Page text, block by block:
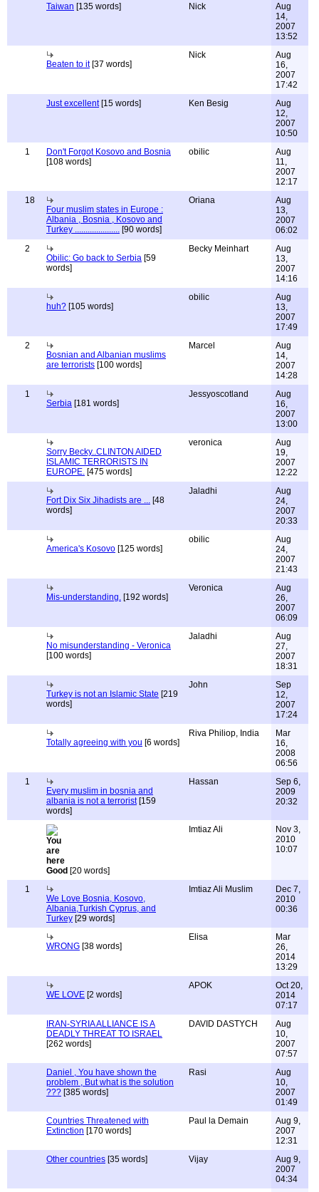
Taiwan [135 words] Nick
Aug
14,
2007
13:52
Beaten to it[37 words]
Nick
Aug
16,
2007
17:42
Just excellent[15 words] Ken Besig
Aug
12,
2007
10:50
1
Don't Forgot Kosovo and Bosnia
[108 words]
obilic
Aug
11,
2007
12:17
18
Four muslim states in Europe :
Albania , Bosnia , Kosovo and
Turkey ..................... [90 words]
Oriana
Aug
13,
2007
06:02
2
Obilic: Go back to Serbia [59
words]
Becky Meinhart
Aug
13,
2007
14:16
huh? [105 words]
obilic
Aug
13,
2007
17:49
2
Bosnian and Albanian muslims
are terrorists [100 words]
Marcel
Aug
14,
2007
14:28
1
Serbia [181 words]
Jessyoscotland
Aug
16,
2007
13:00
Sorry Becky..CLINTON AIDED
ISLAMIC TERRORISTS IN
EUROPE. [475 words]
veronica
Aug
19,
2007
12:22
Fort Dix Six Jihadists are ... [48
words]
Jaladhi
Aug
24,
2007
20:33
America's Kosovo [125 words]
obilic
Aug
24,
2007
21:43
Mis-understanding. [192 words]
Veronica
Aug
26,
2007
06:09
No misunderstanding - Veronica
[100 words]
Jaladhi
Aug
27,
2007
18:31
Turkey is not an Islamic State [219
words]
John
Sep
12,
2007
17:24
Totally agreeing with you [6 words]
Riva Philiop, India
Mar
16,
2008
06:56
1
Every muslim in bosnia and
albania is not a terrorist[159
words]
Hassan
Sep 6,
2009
20:32
Good [20 words]
Imtiaz Ali
Nov 3,
2010
10:07
1
We Love Bosnia, Kosovo,
Albania,Turkish Cyprus, and
Turkey [29 words]
Imtiaz Ali Muslim
Dec 7,
2010
00:36
WRONG [38 words]
Elisa
Mar
26,
2014
13:29
WE LOVE [2 words]
APOK
Oct 20,
2014
07:17
IRAN-SYRIA ALLIANCE IS A
DEADLY THREAT TO ISRAEL
[262 words]
DAVID DASTYCH
Aug
10,
2007
07:57
Daniel , You have shown the
problem , But what is the solution
??? [385 words]
Rasi
Aug
10,
2007
01:49
Countries Threatened with
Extinction [170 words]
Paul la Demain
Aug 9,
2007
12:31
Other countries [35 words] Vijay
Aug 9,
2007
04:34